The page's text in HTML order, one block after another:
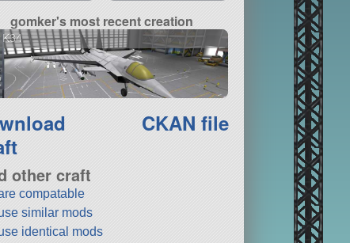
gomker's most recent creation
K34
CKAN file
other craft
compatable
similar mods
identical mods